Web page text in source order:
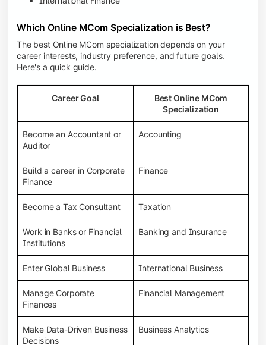
Which Online MCom Specialization is Best?
The best Online MCom specialization depends on your
career interests, industry preference, and future goals.
Here's a quick guide.
Career Goal
Best Online MCom
Specialization
Become an Accountant or
Auditor
Accounting
Build a career in Corporate
Finance
Finance
Become a Tax Consultant Taxation
Work in Banks or Financial
Institutions
Banking and Insurance
Enter Global Business International Business
Manage Corporate
Finances
Financial Management
Make Data-Driven Business
Decisions
Business Analytics